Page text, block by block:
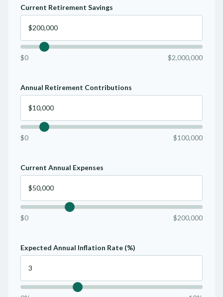
Current Retirement Savings
$0 $2,000,000
Annual Retirement Contributions
$0 $100,000
Current Annual Expenses
$0 $200,000
Expected Annual Inflation Rate (%)